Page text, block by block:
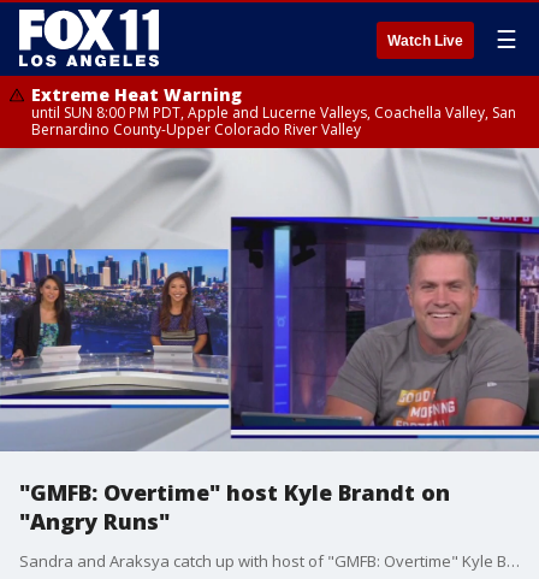
Watch Live ☰
Extreme Heat Warning
until SUN 8:00 PM PDT, Apple and Lucerne Valleys, Coachella Valley, San
Bernardino County-Upper Colorado River Valley
"GMFB: Overtime" host Kyle Brandt on
"Angry Runs"
Sandra and Araksya catch up with host of "GMFB: Overtime" Kyle Brandt about his segment "Angry Runs"